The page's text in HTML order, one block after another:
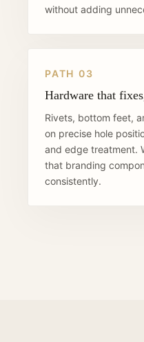
without adding
PATH 03
Hardware that
Rivets, bottom feet,
on precise hole
and edge treatment.
that branding
consistently.